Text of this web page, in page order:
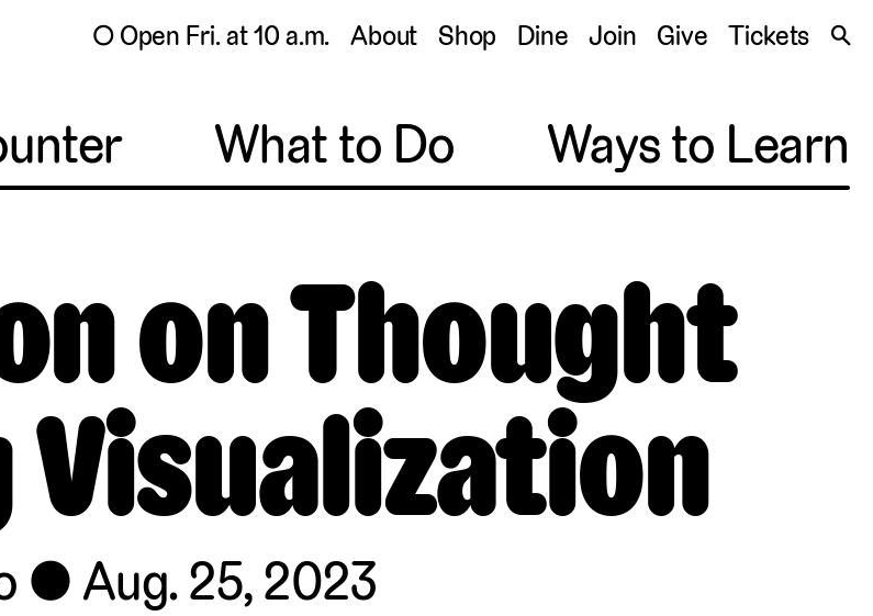
◯ Open Fri. at 10 a.m. About Shop Dine Join Give Tickets 🔍
What to Do Ways to Learn
on Thought
Visualization
Aug. 25, 2023